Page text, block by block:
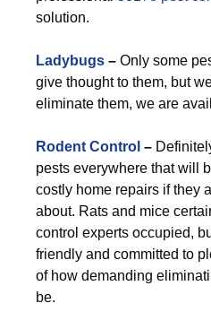
solution.
Ladybugs – Only some
give thought to them, but
eliminate them, we are
Rodent Control –
pests everywhere that will
costly home repairs if they
about. Rats and mice
control experts occupied,
friendly and committed to
of how demanding
be.